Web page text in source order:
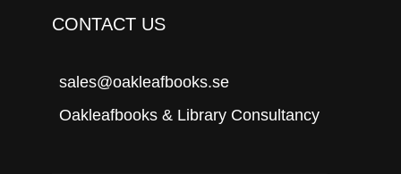
CONTACT US
sales@oakleafbooks.se
Oakleafbooks & Library Consultancy